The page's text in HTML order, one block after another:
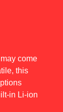
come
this
in Li-ion